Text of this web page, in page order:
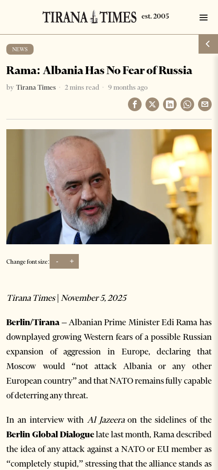
NEWS
Rama: Albania Has No Fear of Russia
by Tirana Times 2 mins read 9 months ago
Change font size: - +
Tirana Times | November 5, 2025
Berlin/Tirana– Albanian Prime Minister Edi Rama has
downplayed growing Western fears of a possible Russian
expansion of aggression in Europe, declaring that
Moscow would “not attack Albania or any other
European country” and that NATO remains fully capable
of deterring any threat.
In an interview with Al Jazeeraon the sidelines of the
Berlin Global Dialoguelate last month, Rama described
the idea of any attack against a NATO or EU member as
“completely stupid,” stressing that the alliance stands as